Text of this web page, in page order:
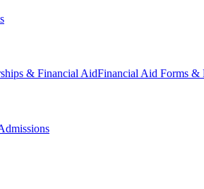
& Financial AidFinancial Aid Forms &